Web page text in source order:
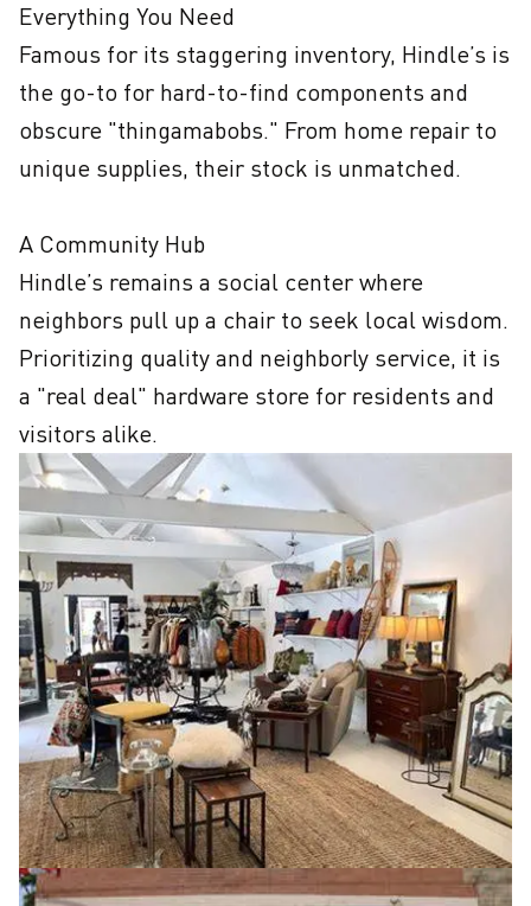
Everything You Need
Famous for its staggering inventory, Hindle’s is
the go-to for hard-to-find components and
obscure "thingamabobs." From home repair to
unique supplies, their stock is unmatched.
A Community Hub
Hindle’s remains a social center where
neighbors pull up a chair to seek local wisdom.
Prioritizing quality and neighborly service, it is
a "real deal" hardware store for residents and
visitors alike.